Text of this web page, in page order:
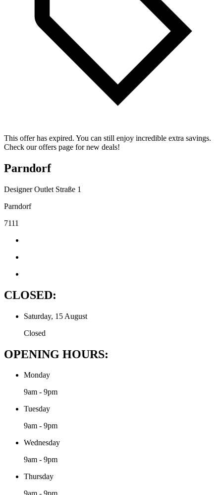
This offer has expired. You can still enjoy incredible extra savings.
Check our offers page for new deals!
Parndorf
Designer Outlet Straße 1
Parndorf
7111
CLOSED:
Saturday, 15 August
Closed
OPENING HOURS:
Monday
9am - 9pm
Tuesday
9am - 9pm
Wednesday
9am - 9pm
Thursday